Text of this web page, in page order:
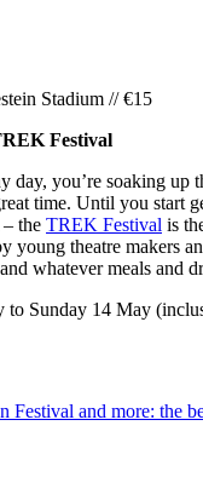
Stadium // €15
Festival
day, you’re soaking
time. Until you start
the TREK Festival is
young theatre makers
whatever meals and
to Sunday 14 May
Festival and more: the